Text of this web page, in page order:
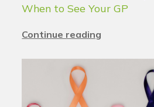
When to See Your GP
Continue reading